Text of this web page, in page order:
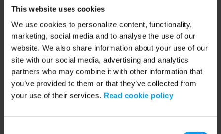
This website uses cookies
We use cookies to personalize content, functionality,
marketing, social media and to analyse the use of our
website. We also share information about your use of our
site with our social media, advertising and analytics
partners who may combine it with other information that
you’ve provided to them or that they’ve collected from
your use of their services. Read cookie policy